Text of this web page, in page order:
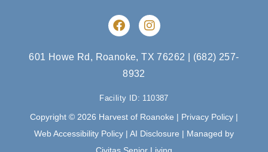
F
a
e
b
o
o
k
I
n
t
r
a
m
601 Howe Rd, Roanoke, TX 76262
(682) 257-
8932
Facility ID: 110387
Copyright © 2026 Harvest of Roanoke | Privacy Policy |
Web Accessibility Policy | AI Disclosure | Managed by
Civitas Senior Living